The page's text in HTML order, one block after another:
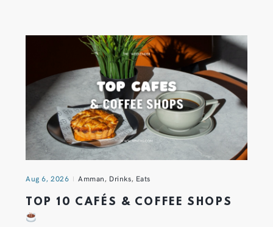
Aug 6, 2026 Amman, Drinks, Eats
TOP 10 CAFÉS & COFFEE SHOPS